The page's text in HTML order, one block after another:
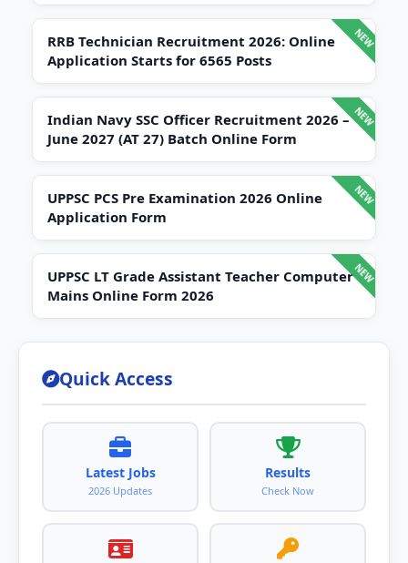
RRB Technician Recruitment 2026: Online
Application Starts for 6565 Posts
Indian Navy SSC Officer Recruitment 2026 –
June 2027 (AT 27) Batch Online Form
UPPSC PCS Pre Examination 2026 Online
Application Form
UPPSC LT Grade Assistant Teacher Computer
Mains Online Form 2026
Quick Access
Latest Jobs
2026 Updates
Results
Check Now